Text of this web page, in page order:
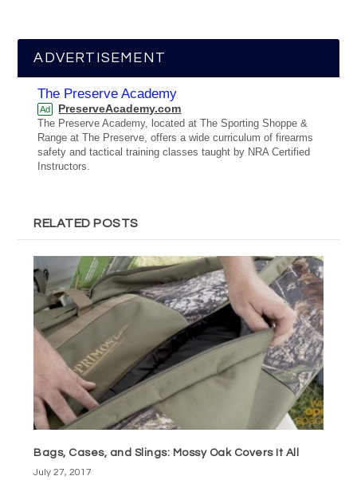
ADVERTISEMENT
The Preserve Academy
Ad PreserveAcademy.com
The Preserve Academy, located at The Sporting Shoppe &
Range at The Preserve, offers a wide curriculum of firearms
safety and tactical training classes taught by NRA Certified
Instructors.
RELATED POSTS
Bags, Cases, and Slings: Mossy Oak Covers It All
July 27, 2017